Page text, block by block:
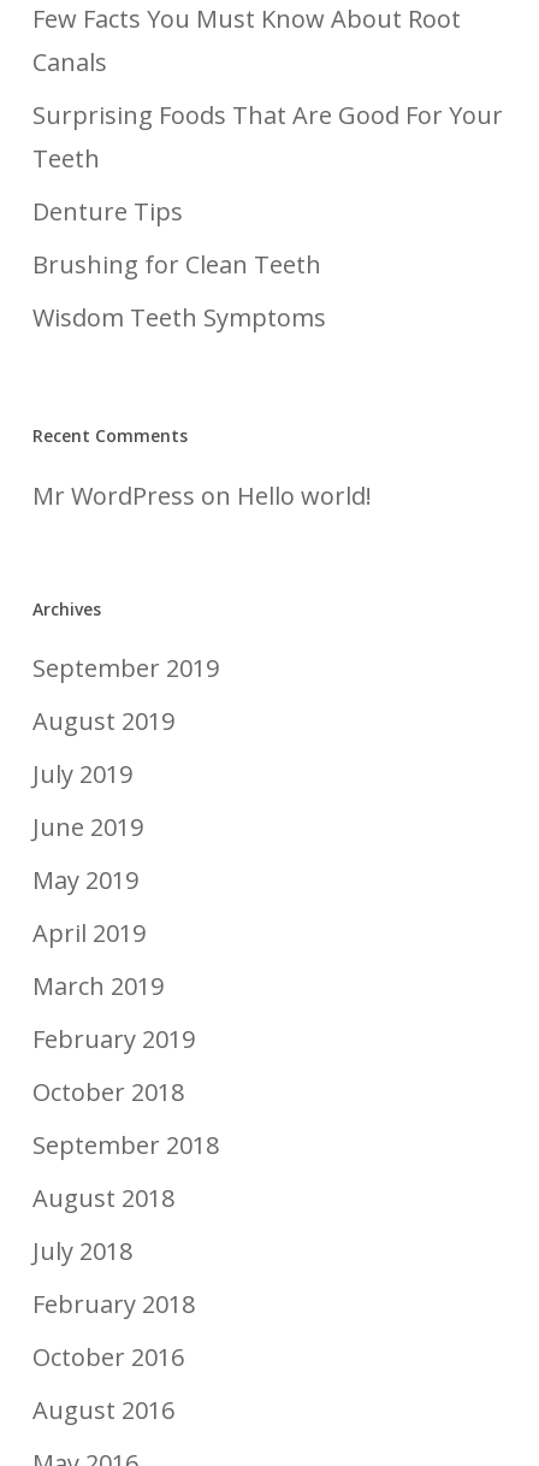
Few Facts You Must Know About Root
Canals
Surprising Foods That Are Good For Your
Teeth
Denture Tips
Brushing for Clean Teeth
Wisdom Teeth Symptoms
Recent Comments
Mr WordPress on Hello world!
Archives
September 2019
August 2019
July 2019
June 2019
May 2019
April 2019
March 2019
February 2019
October 2018
September 2018
August 2018
July 2018
February 2018
October 2016
August 2016